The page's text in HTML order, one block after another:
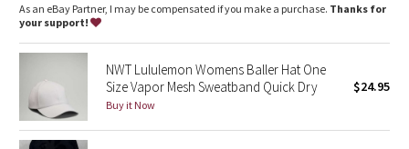
Clouded Dreams
Dottie Tribe
Camo
Paisley
As an eBay Partner, I may be compensated if you make a purchase. Thanks for
your support!
NWT Lululemon Womens Baller Hat One
Size Vapor Mesh Sweatband Quick Dry
Buy it Now
$24.95